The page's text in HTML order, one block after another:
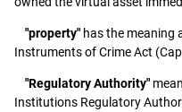
"property" has the meaning
Instruments of Crime Act
"Regulatory Authority"
Institutions Regulatory